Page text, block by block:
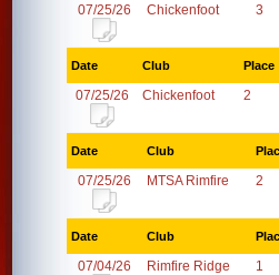
07/25/26 Chickenfoot 3
Date Club Place
07/25/26 Chickenfoot 2
Date Club
07/25/26 MTSA Rimfire 2
Date Club
07/04/26 Rimfire Ridge 1